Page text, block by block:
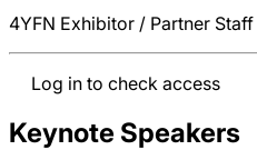
4YFN Exhibitor / Partner Staff
Log in to check access
Keynote Speakers